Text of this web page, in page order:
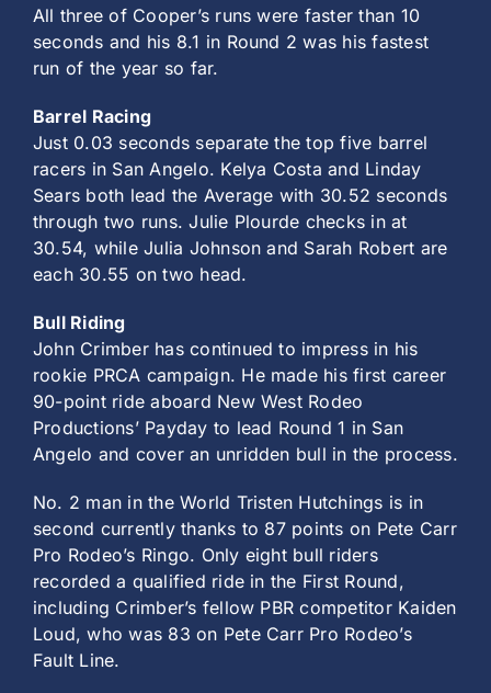
All three of Cooper’s runs were faster than 10
seconds and his 8.1 in Round 2 was his fastest
run of the year so far.
Barrel Racing
Just 0.03 seconds separate the top five barrel
racers in San Angelo. Kelya Costa and Linday
Sears both lead the Average with 30.52 seconds
through two runs. Julie Plourde checks in at
30.54, while Julia Johnson and Sarah Robert are
each 30.55 on two head.
Bull Riding
John Crimber has continued to impress in his
rookie PRCA campaign. He made his first career
90-point ride aboard New West Rodeo
Productions’ Payday to lead Round 1 in San
Angelo and cover an unridden bull in the process.
No. 2 man in the World Tristen Hutchings is in
second currently thanks to 87 points on Pete Carr
Pro Rodeo’s Ringo. Only eight bull riders
recorded a qualified ride in the First Round,
including Crimber’s fellow PBR competitor Kaiden
Loud, who was 83 on Pete Carr Pro Rodeo’s
Fault Line.